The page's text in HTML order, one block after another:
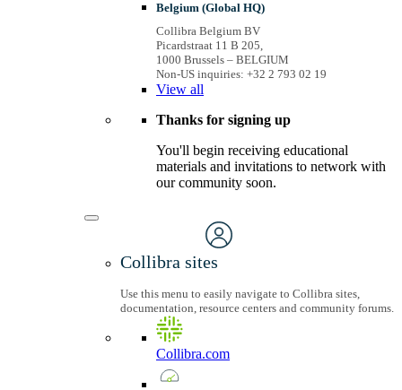
Belgium (Global HQ)
Collibra Belgium BV
Picardstraat 11 B 205,
1000 Brussels – BELGIUM
Non-US inquiries: +32 2 793 02 19
View all
Thanks for signing up
You'll begin receiving educational
materials and invitations to network with
our community soon.
Collibra sites
Use this menu to easily navigate to Collibra sites,
documentation, resource centers and community forums.
Collibra.com